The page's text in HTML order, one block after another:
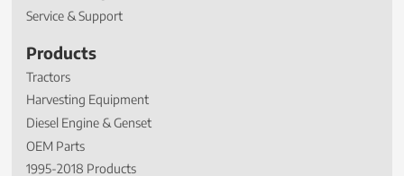
Service & Support
Products
Tractors
Harvesting Equipment
Diesel Engine & Genset
OEM Parts
1995-2018 Products